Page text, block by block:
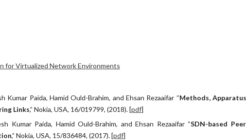
for Virtualized Network Environments
Kumar Paida, Hamid Ould-Brahim, and Ehsan Rezaaifar “Methods,
Links,” Nokia, USA, 16/019799, (2018). [pdf]
Kumar Paida, Hamid Ould-Brahim, and Ehsan Rezaaifar “SDN-based
,” Nokia, USA, 15/836484, (2017). [pdf]